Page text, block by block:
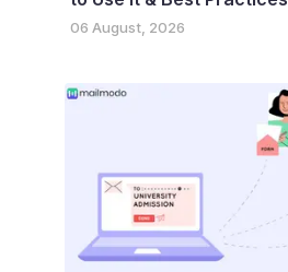
06 August, 2026